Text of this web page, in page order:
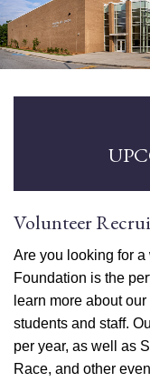
Lakeside Foundation
Projects & Events
Volunteer
Are you looking for
Foundation is the
learn more about
students and staff.
per year, as well as
Race, and other